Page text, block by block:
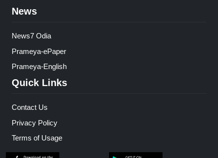
News
News7 Odia
Prameya-ePaper
Prameya-English
Quick Links
Contact Us
Privacy Policy
Terms of Usage